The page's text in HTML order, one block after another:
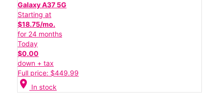
Galaxy A37 5G
Starting at
$18.75/mo.
for 24 months
Today
$0.00
down + tax
Full price: $449.99
location_on In stock